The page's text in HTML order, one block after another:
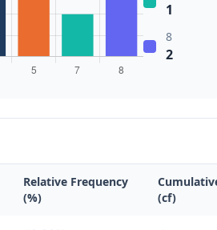
1
8
2
Relative Frequency
(%)
(cf)